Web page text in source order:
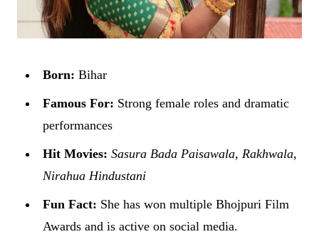
Born: Bihar
Famous For: Strong female roles and dramatic
performances
Hit Movies: Sasura Bada Paisawala, Rakhwala,
Nirahua Hindustani
Fun Fact: She has won multiple Bhojpuri Film
Awards and is active on social media.